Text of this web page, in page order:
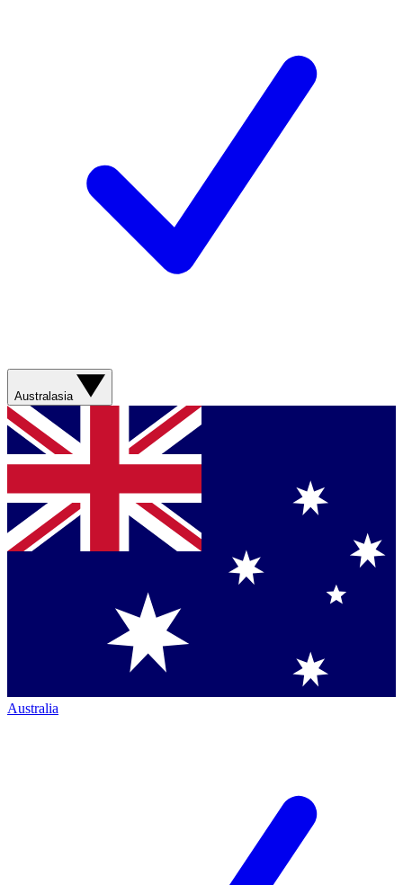
Australasia
Australia